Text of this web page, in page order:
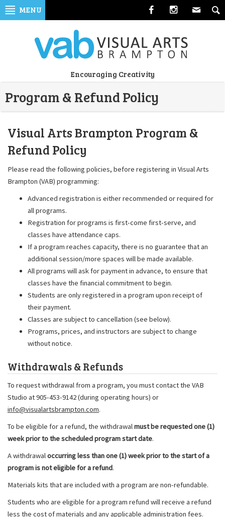
Skip
to
MENU
Arts
Brampton
Encouraging Creativity
Program & Refund Policy
Visual Arts Brampton Program &
Refund Policy
Please read the following policies, before registering in Visual Arts
Brampton (VAB) programming:
Advanced registration is either recommended or required for
all programs.
Registration for programs is first-come first-serve, and
classes have attendance caps.
If a program reaches capacity, there is no guarantee that an
additional session/more spaces will be made available.
All programs will ask for payment in advance, to ensure that
classes have the financial commitment to begin.
Students are only registered in a program upon receipt of
their payment.
Classes are subject to cancellation (see below).
Programs, prices, and instructors are subject to change
without notice.
Withdrawals & Refunds
To request withdrawal from a program, you must contact the VAB
Studio at 905-453-9142 (during operating hours) or
info@visualartsbrampton.com.
To be eligible for a refund, the withdrawalmust be requested one (1)
week prior to the scheduled program start date.
A withdrawaloccurring less than one (1) week prior to the start of a
program is not eligible for a refund.
Materials kits that are included with a program are non-refundable.
Students who are eligible for a program refund will receive a refund
less the cost of materials and any applicable administration fees.